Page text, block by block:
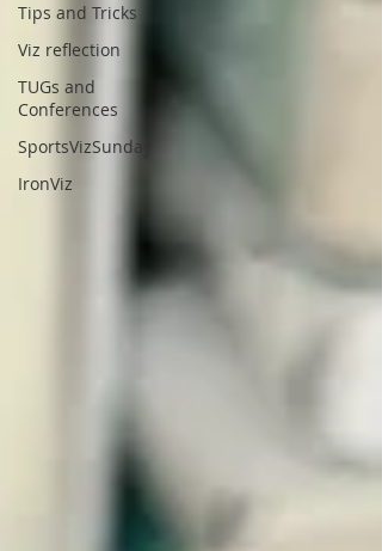
Tips and Tricks
Viz reflection
TUGs and
Conferences
SportsVizSunday
IronViz